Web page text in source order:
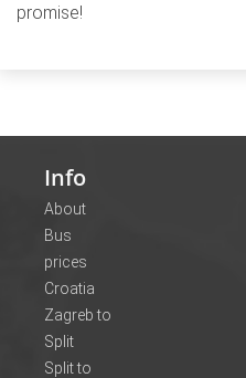
promise!
Info
About
Bus
prices
Croatia
Zagreb to
Split
Split to